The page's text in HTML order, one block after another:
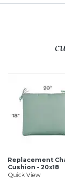
Replacement
Cushion - 20x18
Quick View